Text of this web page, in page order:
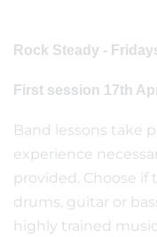
Rock Steady -
First session 17th
Band lessons take
experience
provided. Choose if
drums, guitar or
highly trained